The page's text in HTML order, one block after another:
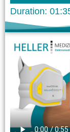
Duration: